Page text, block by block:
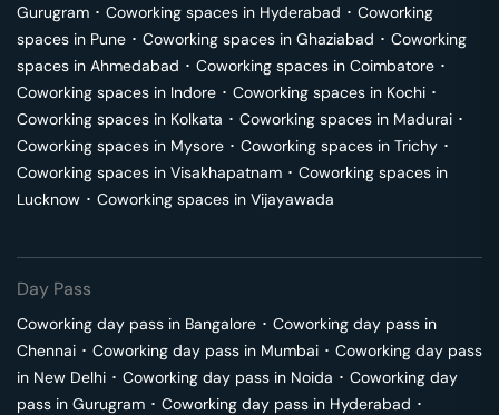
Gurugram ･ Coworking spaces in Hyderabad ･ Coworking
spaces in Pune ･ Coworking spaces in Ghaziabad ･ Coworking
spaces in Ahmedabad ･ Coworking spaces in Coimbatore ･
Coworking spaces in Indore ･ Coworking spaces in Kochi ･
Coworking spaces in Kolkata ･ Coworking spaces in Madurai ･
Coworking spaces in Mysore ･ Coworking spaces in Trichy ･
Coworking spaces in Visakhapatnam ･ Coworking spaces in
Lucknow ･ Coworking spaces in Vijayawada
Day Pass
Coworking day pass in Bangalore ･ Coworking day pass in
Chennai ･ Coworking day pass in Mumbai ･ Coworking day pass
in New Delhi ･ Coworking day pass in Noida ･ Coworking day
pass in Gurugram ･ Coworking day pass in Hyderabad ･